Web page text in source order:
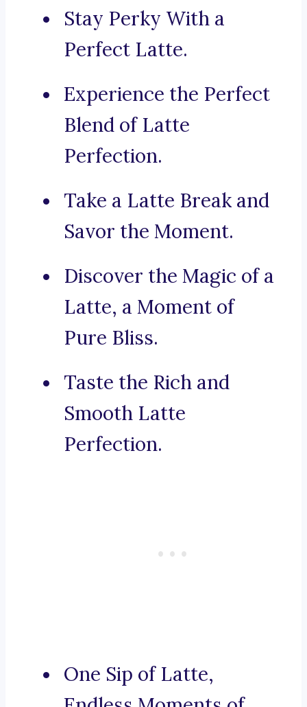
Stay Perky With a
Perfect Latte.
Experience the Perfect
Blend of Latte
Perfection.
Take a Latte Break and
Savor the Moment.
Discover the Magic of a
Latte, a Moment of
Pure Bliss.
Taste the Rich and
Smooth Latte
Perfection.
One Sip of Latte,